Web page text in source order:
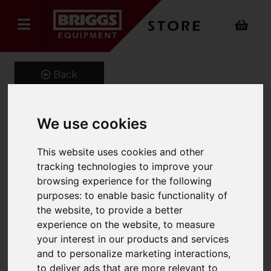
We use cookies
This website uses cookies and other
tracking technologies to improve your
browsing experience for the following
purposes:to enable basic functionality of
the website,to provide a better
experience on the website,to measure
your interest in our products and services
and to personalize marketing interactions,
to deliver ads that are more relevant to
Back
Hydraulic Scoop
Product Code: CMS
SKU: CM-661-50H